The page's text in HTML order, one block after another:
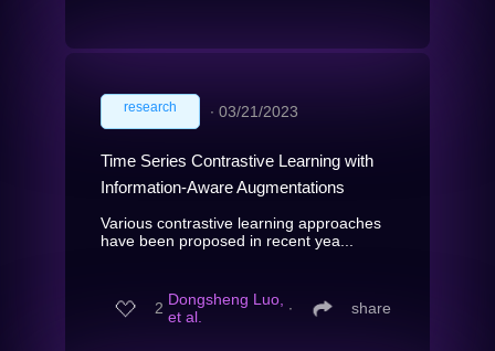
research ∙ 03/21/2023
Time Series Contrastive Learning with
Information-Aware Augmentations
Various contrastive learning approaches
have been proposed in recent yea...
2 Dongsheng Luo,
et al.
∙ share